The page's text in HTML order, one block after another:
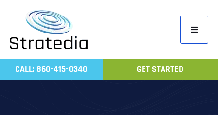
content
Toggle
Home
CALL: 860-415-0340 GET STARTED